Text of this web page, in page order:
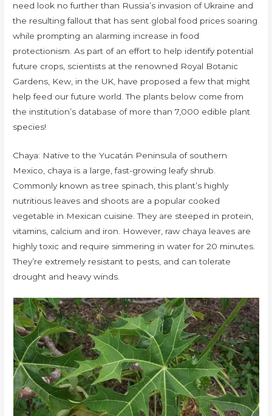
need look no further than Russia’s invasion of Ukraine and
the resulting fallout that has sent global food prices soaring
while prompting an alarming increase in food
protectionism. As part of an effort to help identify potential
future crops, scientists at the renowned Royal Botanic
Gardens, Kew, in the UK, have proposed a few that might
help feed our future world. The plants below come from
the institution’s database of more than 7,000 edible plant
species!
Chaya: Native to the Yucatán Peninsula of southern
Mexico, chaya is a large, fast-growing leafy shrub.
Commonly known as tree spinach, this plant’s highly
nutritious leaves and shoots are a popular cooked
vegetable in Mexican cuisine. They are steeped in protein,
vitamins, calcium and iron. However, raw chaya leaves are
highly toxic and require simmering in water for 20 minutes.
They’re extremely resistant to pests, and can tolerate
drought and heavy winds.